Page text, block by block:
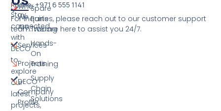
Stay
connected
with
DECO
to
explore
our
latest
projects,
Spare
Parts
Trading
Hands-
On
Training
Supply
Chain
Solutions
Who
We
Are
Services
Projects
DECO
Company
Profile
Phone: +971 6 555 1141
For inquiries, please reach out to our customer support
team. We are here to assist you 24/7.